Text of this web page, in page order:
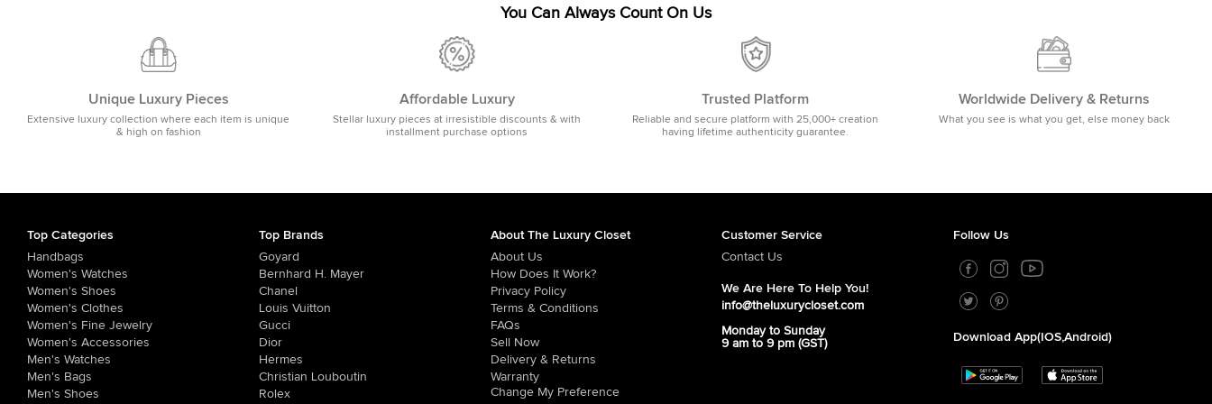
You Can Always Count On Us
Unique Luxury Pieces
Extensive luxury collection where each item is unique
& high on fashion
Affordable Luxury
Stellar luxury pieces at irresistible discounts & with
installment purchase options
Trusted Platform
Reliable and secure platform with 25,000+ creation
having lifetime authenticity guarantee.
Worldwide Delivery & Returns
What you see is what you get, else money back
Top Categories
Handbags
Women's Watches
Women's Shoes
Women's Clothes
Women's Fine Jewelry
Women's Accessories
Men's Watches
Men's Bags
Men's Shoes
Top Brands
Goyard
Bernhard H. Mayer
Chanel
Louis Vuitton
Gucci
Dior
Hermes
Christian Louboutin
Rolex
About The Luxury Closet
About Us
How Does It Work?
Privacy Policy
Terms & Conditions
FAQs
Sell Now
Delivery & Returns
Warranty
Change My Preference
Customer Service
Contact Us
We Are Here To Help You!
info@theluxurycloset.com
Monday to Sunday
9 am to 9 pm (GST)
Follow Us
Download App(iOS,Android)